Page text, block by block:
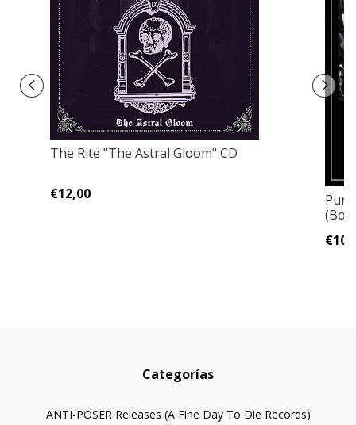
The Rite "The Astral Gloom" CD
€12,00
Categorías
ANTI-POSER Releases (A Fine Day To Die Records)